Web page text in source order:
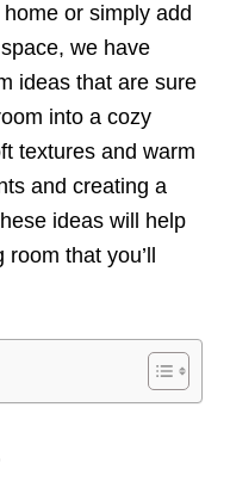
or simply add
we have
ideas that are sure
into a cozy
textures and warm
and creating a
ideas will help
that you’ll